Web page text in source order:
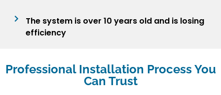
The system is over 10 years old and is losing
efficiency
Professional Installation Process You
Can Trust